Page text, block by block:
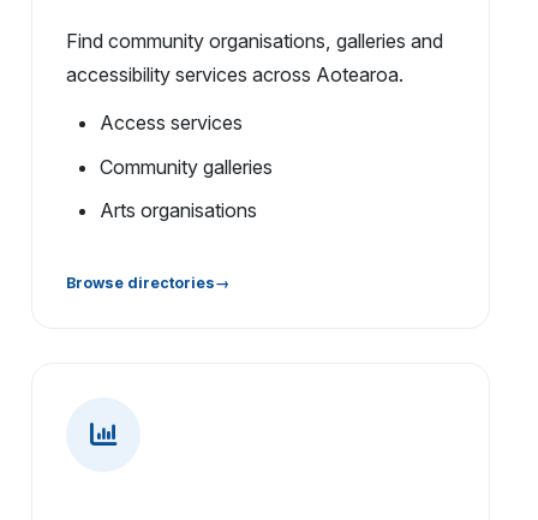
Find community organisations, galleries and
accessibility services across Aotearoa.
Access services
Community galleries
Arts organisations
Browse directories